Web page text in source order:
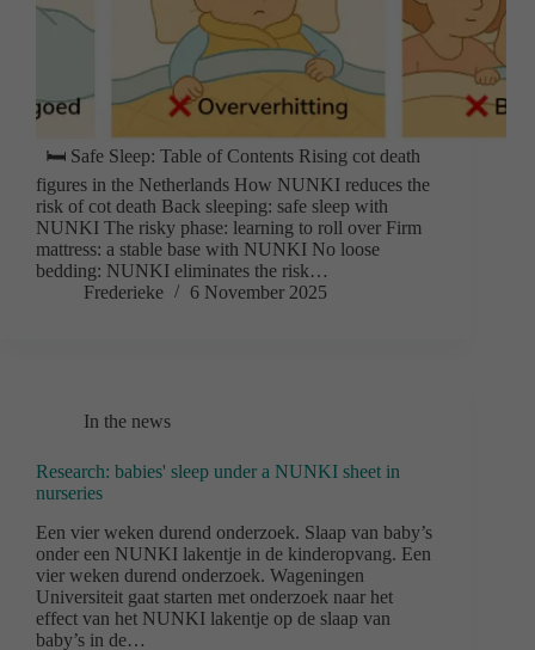
🛏️ Safe Sleep: Table of Contents Rising cot death
figures in the Netherlands How NUNKI reduces the
risk of cot death Back sleeping: safe sleep with
NUNKI The risky phase: learning to roll over Firm
mattress: a stable base with NUNKI No loose
bedding: NUNKI eliminates the risk…
Frederieke
6 November 2025
In the news
Research: babies' sleep under a NUNKI sheet in
nurseries
Een vier weken durend onderzoek. Slaap van baby’s
onder een NUNKI lakentje in de kinderopvang. Een
vier weken durend onderzoek. Wageningen
Universiteit gaat starten met onderzoek naar het
effect van het NUNKI lakentje op de slaap van
baby’s in de…